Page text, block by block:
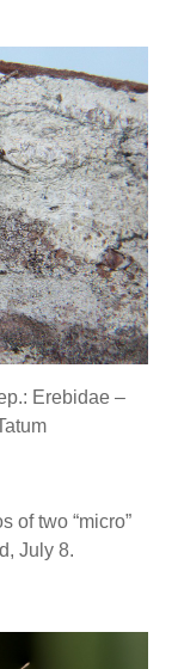
Erebidae –
of two “micro”
July 8.